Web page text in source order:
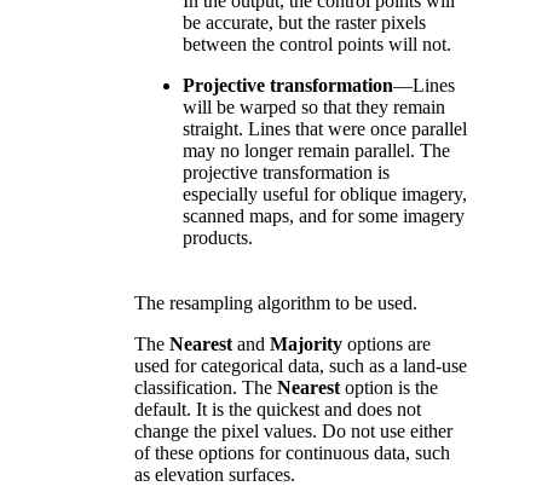
be accurate, but the raster pixels
between the control points will not.
Projective transformation—Lines
will be warped so that they remain
straight. Lines that were once parallel
may no longer remain parallel. The
projective transformation is
especially useful for oblique imagery,
scanned maps, and for some imagery
products.
The resampling algorithm to be used.
The Nearest and Majority options are
used for categorical data, such as a land-use
classification. The Nearest option is the
default. It is the quickest and does not
change the pixel values. Do not use either
of these options for continuous data, such
as elevation surfaces.